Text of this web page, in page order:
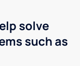
solve
such as